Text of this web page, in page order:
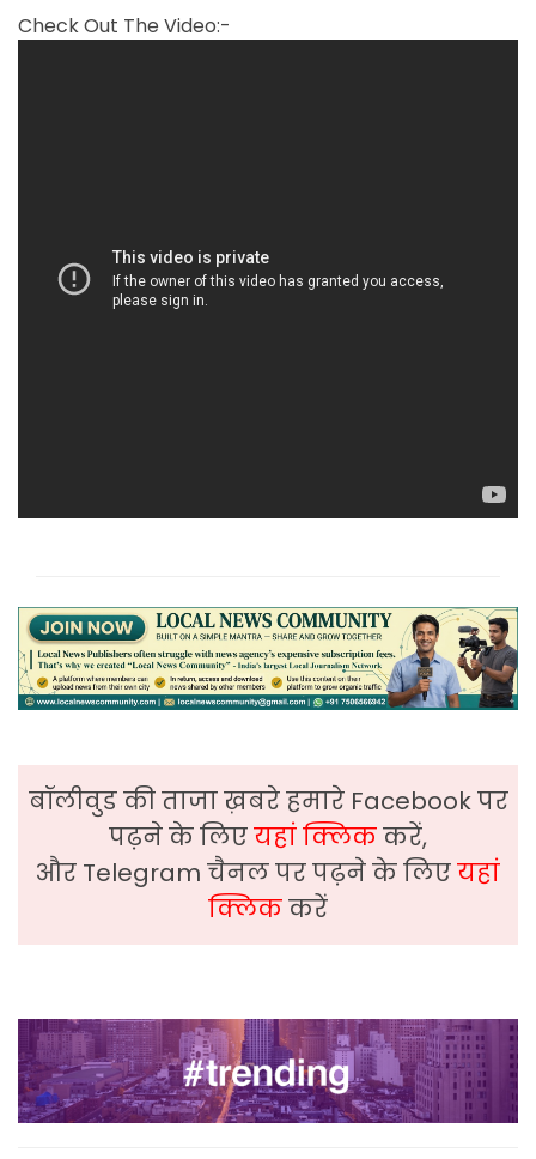
Check Out The Video:-
बॉलीवुड की ताजा ख़बरे हमारे Facebook पर
पढ़ने के लिएयहां क्लिककरें,
और Telegram चैनल पर पढ़ने के लिएयहां
क्लिककरें